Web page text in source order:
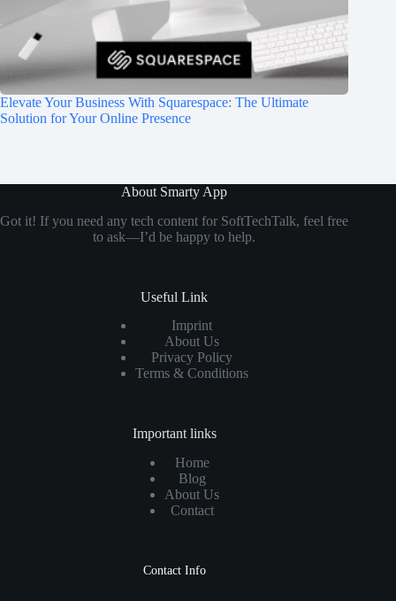
Elevate Your Business With Squarespace: The Ultimate
Solution for Your Online Presence
About Smarty App
Got it! If you need any tech content for SoftTechTalk, feel free
to ask—I’d be happy to help.
Useful Link
Imprint
About Us
Privacy Policy
Terms & Conditions
Important links
Home
Blog
About Us
Contact
Contact Info